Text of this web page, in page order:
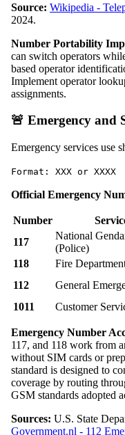
Source: Wikipedia -
2024.
Number Portability
can switch operators
based operator
Implement operator
assignments.
🚨 Emergency and
Emergency services use
Format: XXX or XXXX
Official Emergency
Number
117
National
(Police)
118
Fire
112
General
1011
Customer
Emergency Number
117, and 118 work from
without SIM cards or
standard is designed to
coverage by routing
GSM standards adopted
Sources: U.S. State
Government.nl - 112